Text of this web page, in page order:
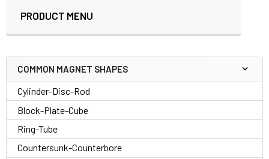
Sidebar
PRODUCT MENU
COMMON MAGNET SHAPES
Cylinder-Disc-Rod
Block-Plate-Cube
Ring-Tube
Countersunk-Counterbore